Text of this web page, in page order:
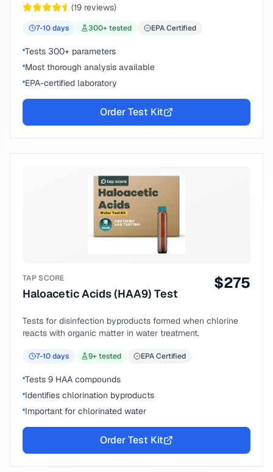
(19 reviews)
7-10days 300+ tested EPA Certified
Tests 300+ parameters
Most thorough analysis available
EPA-certified laboratory
Order Test Kit
TAP SCORE
Haloacetic Acids (HAA9) Test
$275
Tests for disinfection byproducts formed when chlorine
reacts with organic matter in water treatment.
7-10days 9+ tested EPA Certified
Tests 9 HAA compounds
Identifies chlorination byproducts
Important for chlorinated water
Order Test Kit